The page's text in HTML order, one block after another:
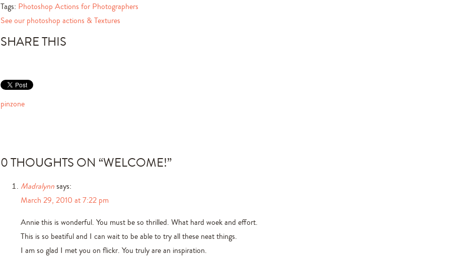
Tags: Photoshop Actions for Photographers
See our photoshop actions & Textures
SHARE THIS
pinzone
0 THOUGHTS ON “WELCOME!”
Madralynnsays:
March 29, 2010 at 7:22 pm
Annie this is wonderful. You must be so thrilled. What hard woek and effort.
This is so beatiful and I can wait to be able to try all these neat things.
I am so glad I met you on flickr. You truly are an inspiration.